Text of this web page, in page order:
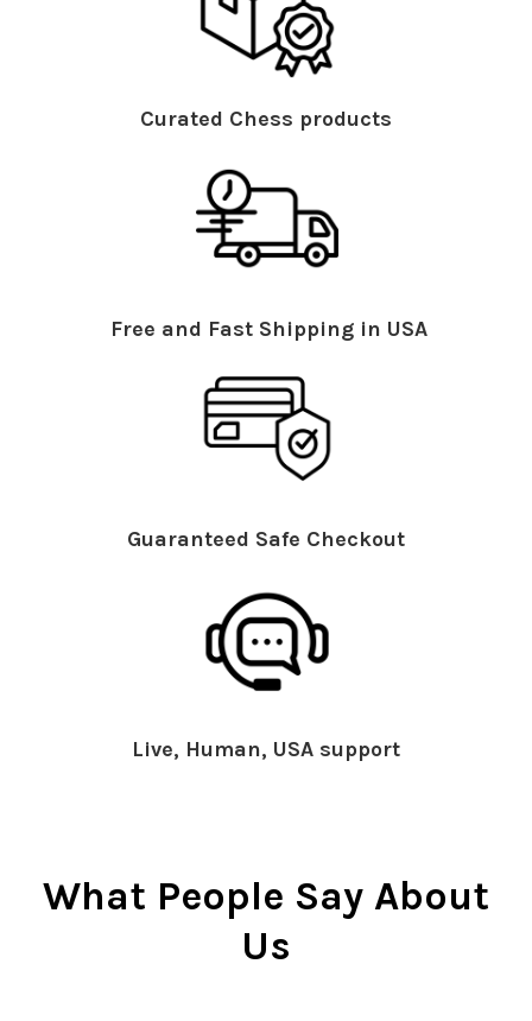
Curated Chess products
Free and Fast Shipping in USA
Guaranteed Safe Checkout
Live, Human, USA support
What People Say About
Us